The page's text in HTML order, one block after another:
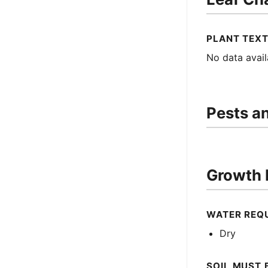
PLANT
No data
Pests
Growth
WATER
Dry
SOIL MUST